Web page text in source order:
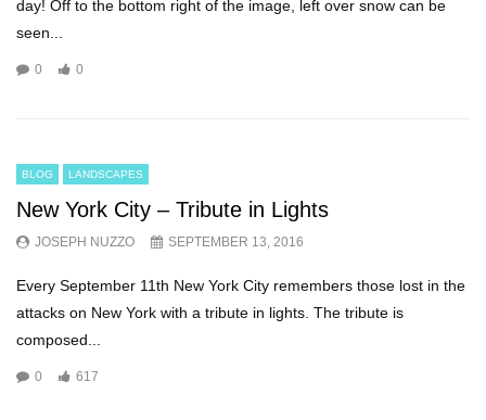
day! Off to the bottom right of the image, left over snow can be
seen...
0 0
BLOG LANDSCAPES
New York City – Tribute in Lights
JOSEPH NUZZO SEPTEMBER 13, 2016
Every September 11th New York City remembers those lost in the
attacks on New York with a tribute in lights. The tribute is
composed...
0 617